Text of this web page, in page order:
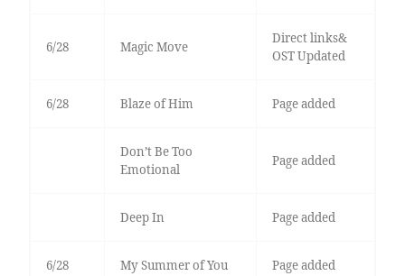
6/28 Magic Move
Direct links&
OST Updated
6/28 Blaze of Him Page added
Don’t Be Too
Emotional
Page added
Deep In Page added
6/28 My Summer of You Page added